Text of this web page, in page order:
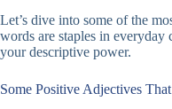
Let’s dive into some of the
words are staples in
your descriptive power.
Some Positive Adjectives